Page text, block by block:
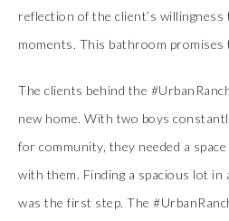
reflection of the client’s willingness
moments. This bathroom promises
The clients behind the
new home. With two boys
for community, they needed a
with them. Finding a spacious lot in
was the first step. The